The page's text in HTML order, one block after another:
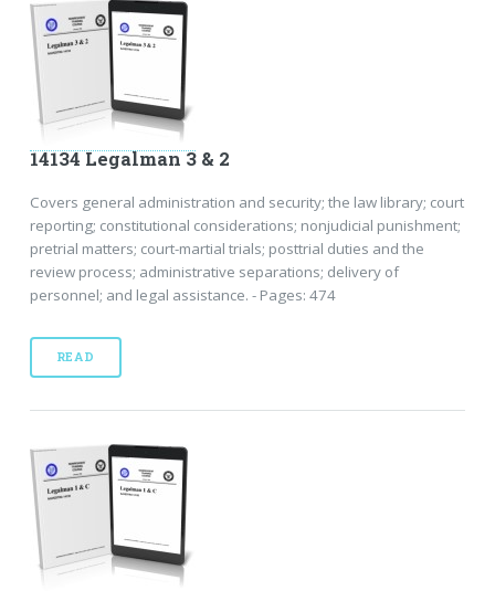
14134 Legalman 3 & 2
Covers general administration and security; the law library; court
reporting; constitutional considerations; nonjudicial punishment;
pretrial matters; court-martial trials; posttrial duties and the
review process; administrative separations; delivery of
personnel; and legal assistance. - Pages: 474
READ